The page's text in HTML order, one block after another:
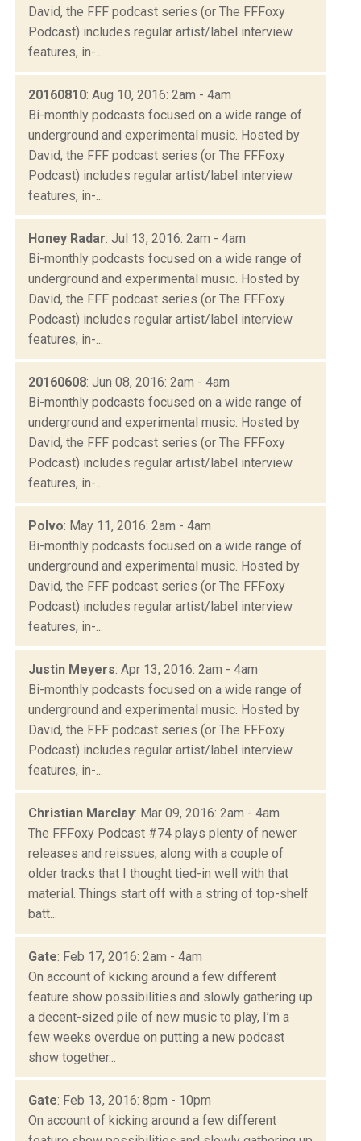
David, the FFF podcast series (or The FFFoxy
Podcast) includes regular artist/label interview
features, in-...
20160810: Aug 10, 2016: 2am - 4am
Bi-monthly podcasts focused on a wide range of
underground and experimental music. Hosted by
David, the FFF podcast series (or The FFFoxy
Podcast) includes regular artist/label interview
features, in-...
Honey Radar: Jul 13, 2016: 2am - 4am
Bi-monthly podcasts focused on a wide range of
underground and experimental music. Hosted by
David, the FFF podcast series (or The FFFoxy
Podcast) includes regular artist/label interview
features, in-...
20160608: Jun 08, 2016: 2am - 4am
Bi-monthly podcasts focused on a wide range of
underground and experimental music. Hosted by
David, the FFF podcast series (or The FFFoxy
Podcast) includes regular artist/label interview
features, in-...
Polvo: May 11, 2016: 2am - 4am
Bi-monthly podcasts focused on a wide range of
underground and experimental music. Hosted by
David, the FFF podcast series (or The FFFoxy
Podcast) includes regular artist/label interview
features, in-...
Justin Meyers: Apr 13, 2016: 2am - 4am
Bi-monthly podcasts focused on a wide range of
underground and experimental music. Hosted by
David, the FFF podcast series (or The FFFoxy
Podcast) includes regular artist/label interview
features, in-...
Christian Marclay: Mar 09, 2016: 2am - 4am
The FFFoxy Podcast #74 plays plenty of newer
releases and reissues, along with a couple of
older tracks that I thought tied-in well with that
material. Things start off with a string of top-shelf
batt...
Gate: Feb 17, 2016: 2am - 4am
On account of kicking around a few different
feature show possibilities and slowly gathering up
a decent-sized pile of new music to play, I’m a
few weeks overdue on putting a new podcast
show together...
Gate: Feb 13, 2016: 8pm - 10pm
On account of kicking around a few different